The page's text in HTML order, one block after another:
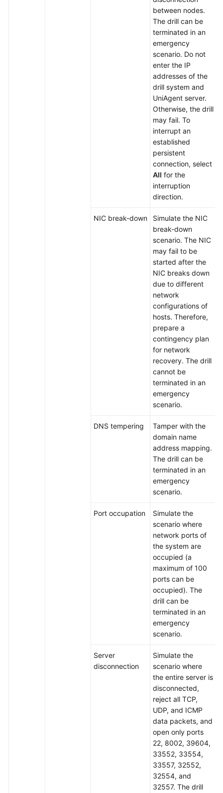
between nodes.
The drill can be
terminated in an
emergency
scenario. Do not
enter the IP
addresses of the
drill system and
UniAgent server.
Otherwise, the drill
may fail. To
interrupt an
established
persistent
connection, select
All for the
interruption
direction.
NIC break-down
Simulate the NIC
break-down
scenario. The NIC
may fail to be
started after the
NIC breaks down
due to different
network
configurations of
hosts. Therefore,
prepare a
contingency plan
for network
recovery. The drill
cannot be
terminated in an
emergency
scenario.
DNS tempering
Tamper with the
domain name
address mapping.
The drill can be
terminated in an
emergency
scenario.
Port occupation
Simulate the
scenario where
network ports of
the system are
occupied (a
maximum of 100
ports can be
occupied). The
drill can be
terminated in an
emergency
scenario.
Server
disconnection
Simulate the
scenario where
the entire server is
disconnected,
reject all TCP,
UDP, and ICMP
data packets, and
open only ports
22, 8002, 39604,
33552, 33554,
33557, 32552,
32554, and
32557. The drill